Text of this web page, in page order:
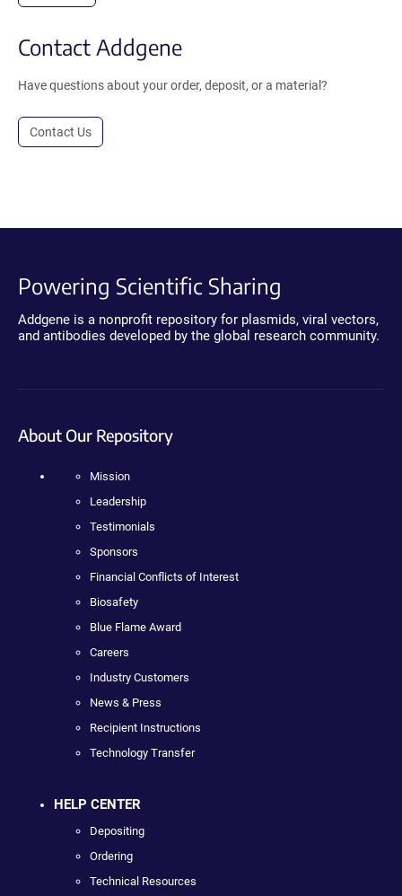
Contact Addgene
Have questions about your order, deposit, or a material?
Contact Us
Powering Scientific Sharing
Addgene is a nonprofit repository for plasmids, viral vectors,
and antibodies developed by the global research community.
About Our Repository
Mission
Leadership
Testimonials
Sponsors
Financial Conflicts of Interest
Biosafety
Blue Flame Award
Careers
Industry Customers
News & Press
Recipient Instructions
Technology Transfer
HELP CENTER
Depositing
Ordering
Technical Resources